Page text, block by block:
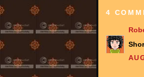
4